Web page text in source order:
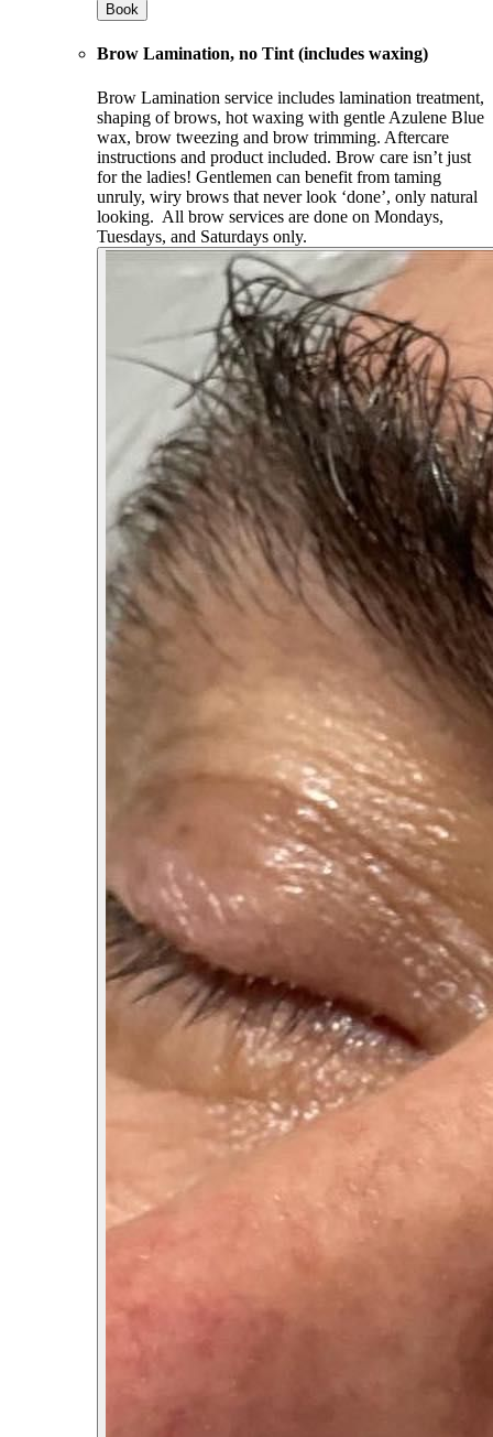
Book
Brow Lamination, no Tint (includes waxing)
Brow Lamination service includes lamination treatment,
shaping of brows, hot waxing with gentle Azulene Blue
wax, brow tweezing and brow trimming. Aftercare
instructions and product included. Brow care isn’t just
for the ladies! Gentlemen can benefit from taming
unruly, wiry brows that never look ‘done’, only natural
looking. All brow services are done on Mondays,
Tuesdays, and Saturdays only.